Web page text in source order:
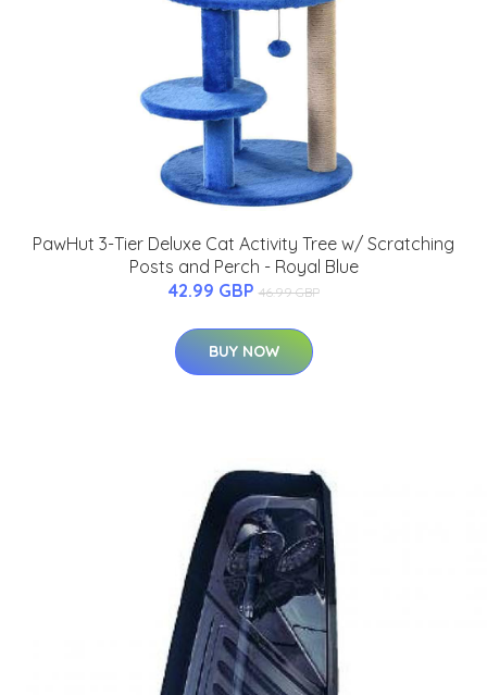
PawHut 3-Tier Deluxe Cat Activity Tree w/ Scratching
Posts and Perch - Royal Blue
42.99 GBP 46.99 GBP
BUY NOW